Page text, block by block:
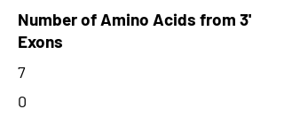
Number of Amino Acids from 3'
Exons
7
0